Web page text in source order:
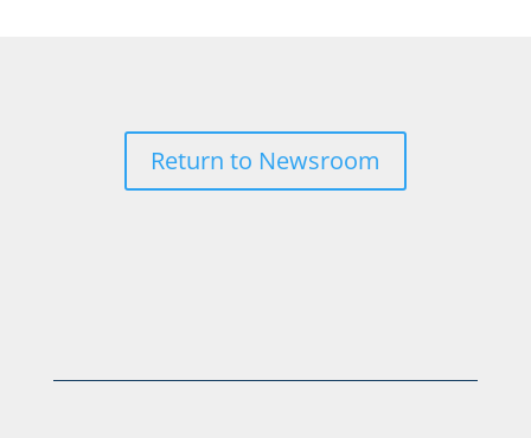
Return to Newsroom